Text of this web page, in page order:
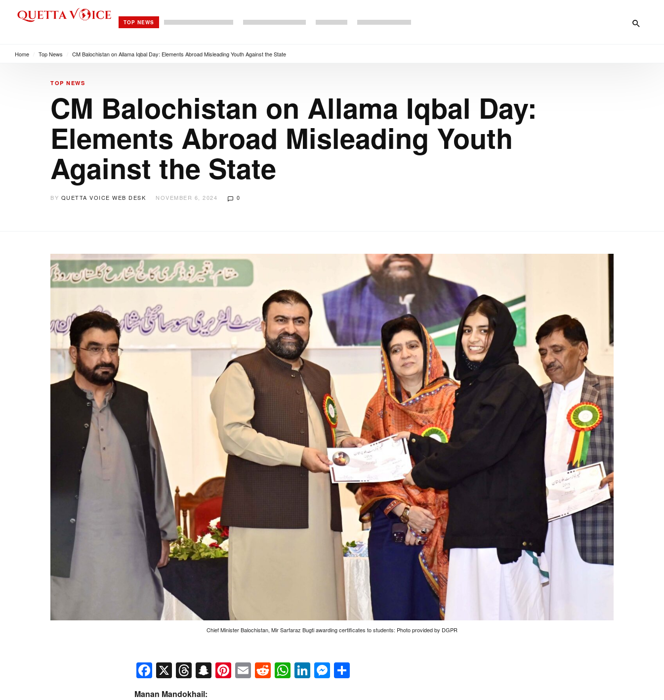
TOP NEWS
Home Top News CM Balochistan on Allama Iqbal Day: Elements Abroad Misleading Youth Against the State
TOP NEWS
CM Balochistan on Allama Iqbal Day:
Elements Abroad Misleading Youth
Against the State
BY QUETTA VOICE WEB DESK NOVEMBER 6, 2024 0
Chief Minister Balochistan, Mir Sarfaraz Bugti awarding certificates to students: Photo provided by DGPR
Facebook
X Threads
Snapchat
Pinterest
EmailReddit
WhatsApp
LinkedIn
Messenger
Manan Mandokhail: